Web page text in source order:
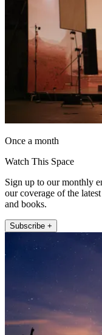
Once a month
Watch This Space
Sign up to our monthly
our coverage of the
and books.
Subscribe +